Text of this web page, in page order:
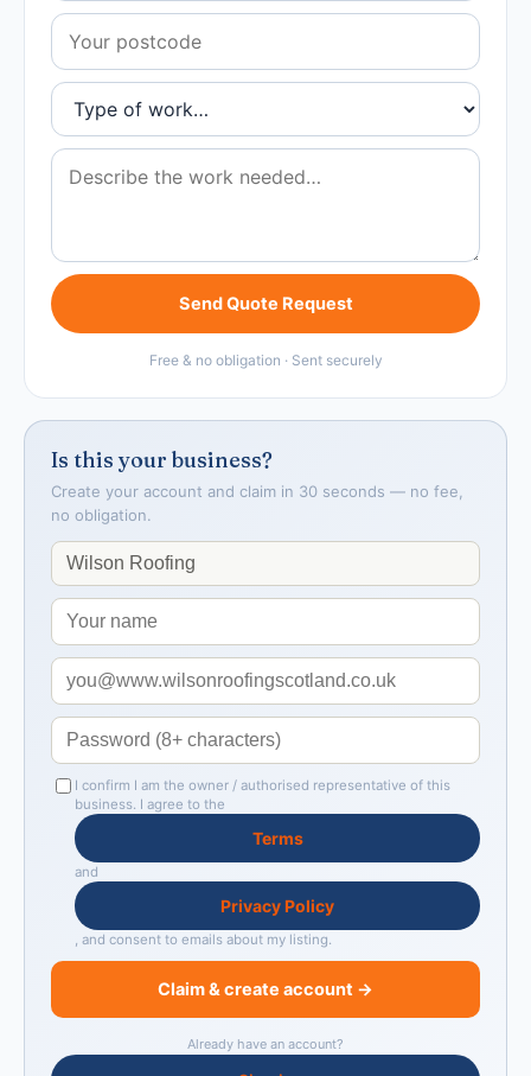
Send Quote Request
Free & no obligation · Sent securely
Is this your business?
Create your account and claim in 30 seconds — no fee,
no obligation.
I confirm I am the owner / authorised representative of this
business. I agree to the
Terms
and
Privacy Policy
, and consent to emails about my listing.
Claim & create account →
Already have an account?